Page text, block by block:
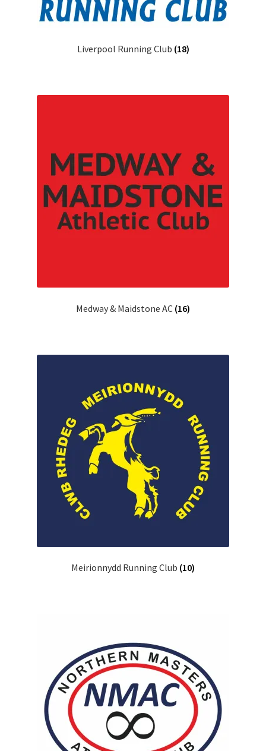
Liverpool Running Club (18)
Medway & Maidstone AC (16)
Meirionnydd Running Club (10)